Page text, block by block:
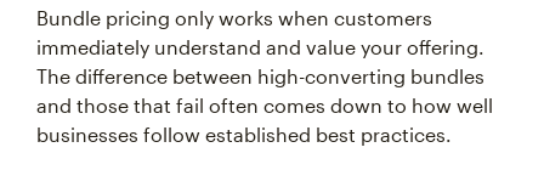
Bundle pricing only works when customers
immediately understand and value your offering.
The difference between high-converting bundles
and those that fail often comes down to how well
businesses follow established best practices.